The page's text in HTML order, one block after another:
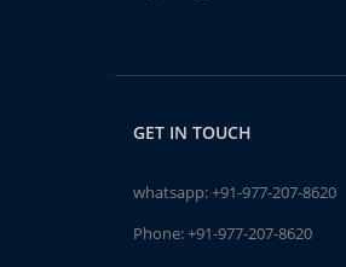
GET IN TOUCH
whatsapp:+91-977-207-8620
Phone:+91-977-207-8620